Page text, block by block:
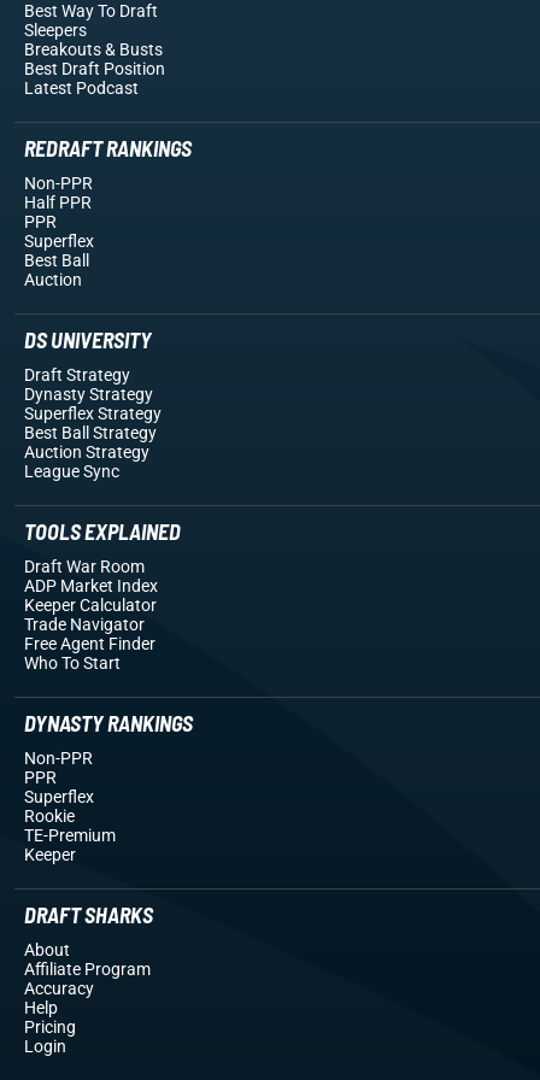
Best Way To Draft
Sleepers
Breakouts& Busts
Best Draft Position
Latest Podcast
REDRAFT RANKINGS
Non-PPR
Half PPR
PPR
Superflex
Best Ball
Auction
DS UNIVERSITY
Draft Strategy
Dynasty Strategy
Superflex Strategy
Best Ball Strategy
Auction Strategy
League Sync
TOOLS EXPLAINED
Draft War Room
ADP Market Index
Keeper Calculator
Trade Navigator
Free Agent Finder
Who To Start
DYNASTY RANKINGS
Non-PPR
PPR
Superflex
Rookie
TE-Premium
Keeper
DRAFT SHARKS
About
Affiliate Program
Accuracy
Help
Pricing
Login